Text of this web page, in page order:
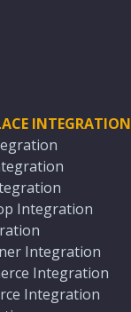
Integration
Integration
Integration
Integration